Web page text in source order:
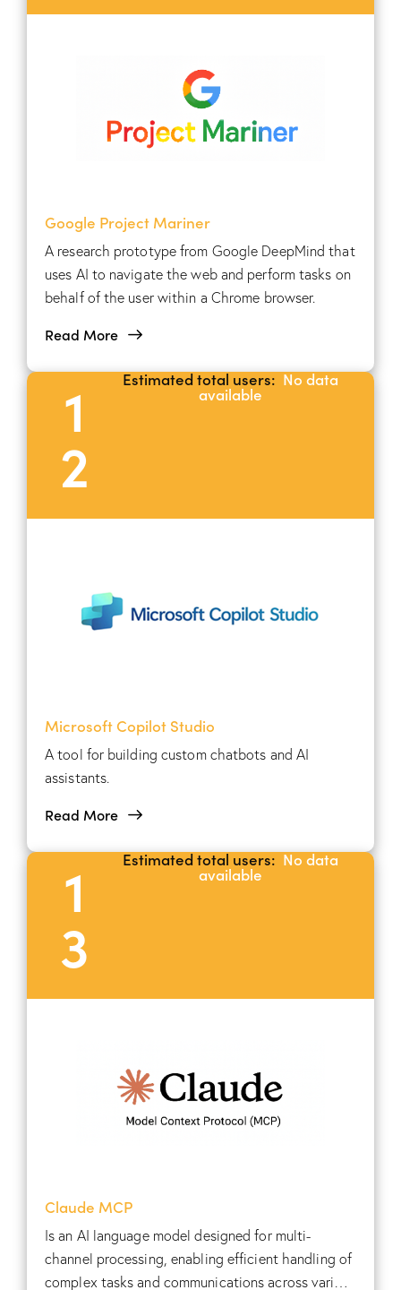
Google Project Mariner
A research prototype from Google DeepMind that
uses AI to navigate the web and perform tasks on
behalf of the user within a Chrome browser.
Read More
Microsoft Copilot Studio
A tool for building custom chatbots and AI
assistants.
Read More
1
2
Estimated total users:No data
available
Claude MCP
Is an AI language model designed for multi-
channel processing, enabling efficient handling of
complex tasks and communications across various
1
3
Estimated total users:No data
available